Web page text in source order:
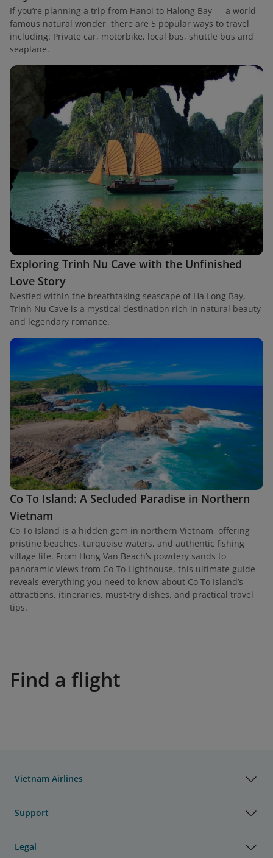
If you’re planning a trip from Hanoi to Halong Bay — a world-
famous natural wonder, there are 5 popular ways to travel
including: Private car, motorbike, local bus, shuttle bus and
seaplane.
Exploring Trinh Nu Cave with the Unfinished
Love Story
Nestled within the breathtaking seascape of Ha Long Bay,
Trinh Nu Cave is a mystical destination rich in natural beauty
and legendary romance.
Co To Island: A Secluded Paradise in Northern
Vietnam
Co To Island is a hidden gem in northern Vietnam, offering
pristine beaches, turquoise waters, and authentic fishing
village life. From Hong Van Beach’s powdery sands to
panoramic views from Co To Lighthouse, this ultimate guide
reveals everything you need to know about Co To Island’s
attractions, itineraries, must-try dishes, and practical travel
tips.
Find a flight
Vietnam Airlines
Support
Legal